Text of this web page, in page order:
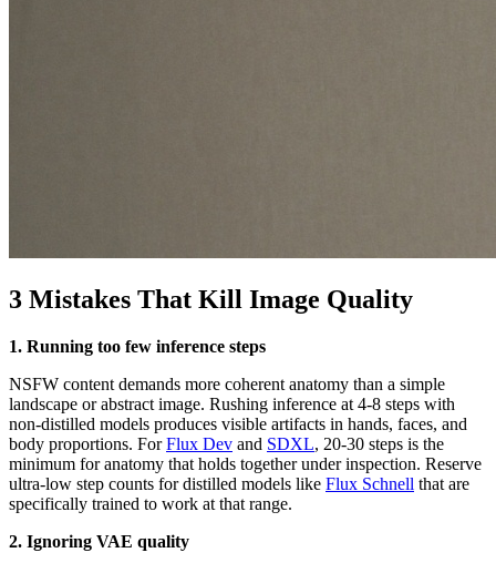
3 Mistakes That Kill Image Quality
1. Running too few inference steps
NSFW content demands more coherent anatomy than a simple
landscape or abstract image. Rushing inference at 4-8 steps with
non-distilled models produces visible artifacts in hands, faces, and
body proportions. ForFlux Dev and SDXL, 20-30 steps is the
minimum for anatomy that holds together under inspection. Reserve
ultra-low step counts for distilled models like Flux Schnell that are
specifically trained to work at that range.
2. Ignoring VAE quality